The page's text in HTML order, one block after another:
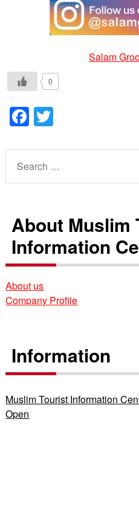
Salam
0
Facebook
for:
About Muslim
Information
About us
Company Profile
Information
Muslim Tourist Information
Open